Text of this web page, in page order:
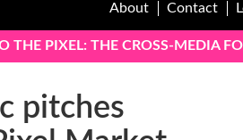
About Contact
THE PIXEL: THE CROSS-MEDIA
pitches